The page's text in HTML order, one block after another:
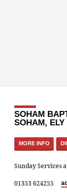
SOHAM
SOHAM,
MORE INFO
Sunday Services
01353 624255